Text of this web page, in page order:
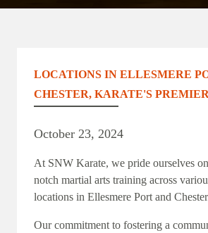
LOCATIONS IN ELLESMERE
CHESTER, KARATE'S
October 23, 2024
At SNW Karate, we pride ourselves
notch martial arts training across
locations in Ellesmere Port and
Our commitment to fostering a